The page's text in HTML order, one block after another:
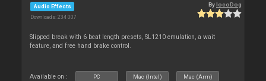
Audio Effects
Downloads: 234 007
BylocoDog
Slipped break with 6 beat length presets, SL1210 emulation, a wait
feature, and free hand brake control.
Available on : PC Mac (Intel) Mac (Arm)